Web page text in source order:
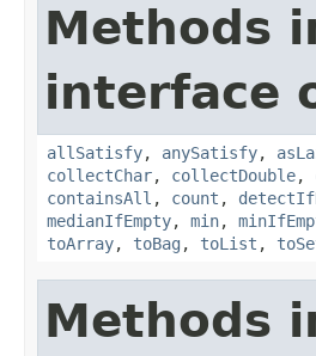
Methods
interface
allSatisfy, anySatisfy,
collectChar, collectDouble,
containsAll , count ,
medianIfEmpty, min,
toArray, toBag , toList ,
Methods